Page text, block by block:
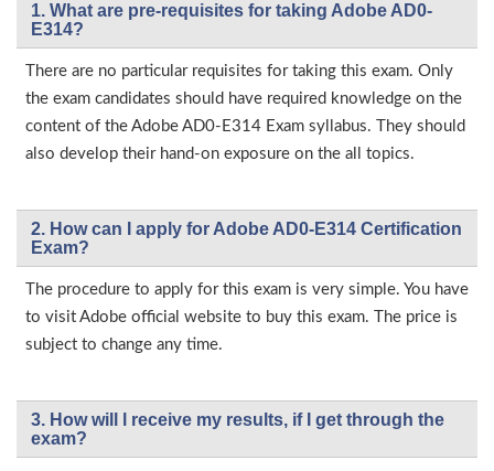
1. What are pre-requisites for taking Adobe AD0-
E314?
There are no particular requisites for taking this exam. Only
the exam candidates should have required knowledge on the
content of the Adobe AD0-E314 Exam syllabus. They should
also develop their hand-on exposure on the all topics.
2. How can I apply for Adobe AD0-E314 Certification
Exam?
The procedure to apply for this exam is very simple. You have
to visit Adobe official website to buy this exam. The price is
subject to change any time.
3. How will l receive my results, if I get through the
exam?